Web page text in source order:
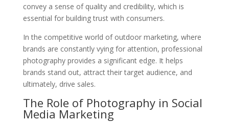
convey a sense of quality and credibility, which is
essential for building trust with consumers.
In the competitive world of outdoor marketing, where
brands are constantly vying for attention, professional
photography provides a significant edge. It helps
brands stand out, attract their target audience, and
ultimately, drive sales.
The Role of Photography in Social
Media Marketing